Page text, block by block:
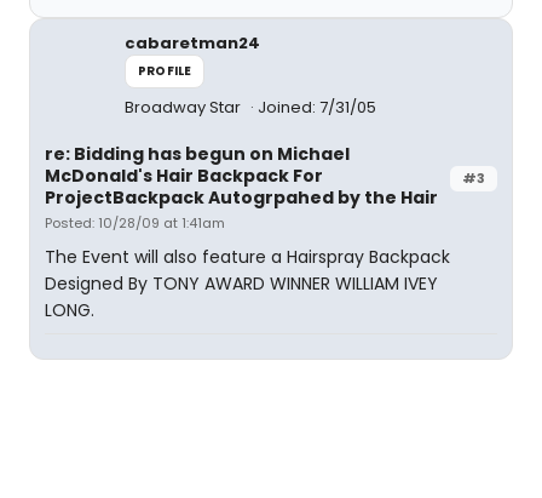
cabaretman24
PROFILE
Broadway Star Joined: 7/31/05
#3
re: Bidding has begun on Michael
McDonald's Hair Backpack For
ProjectBackpack Autogrpahed by the Hair
Posted: 10/28/09 at 1:41am
The Event will also feature a Hairspray Backpack
Designed By TONY AWARD WINNER WILLIAM IVEY
LONG.